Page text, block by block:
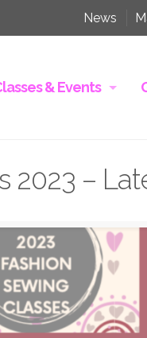
News
& Events
–